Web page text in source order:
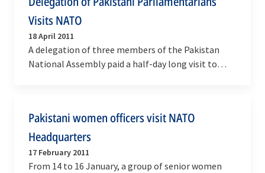
Visits NATO
18 April 2011
A delegation of three members of the Pakistan
National Assembly paid a half-day long visit to
Pakistani women officers visit NATO
Headquarters
17 February 2011
From 14 to 16 January, a group of senior women